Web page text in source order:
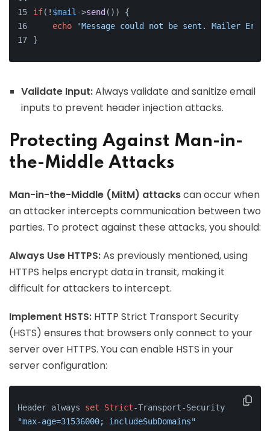
if(! $mail ->send ()) {
echo
'Message could not be sent. Mailer
}
Validate Input:Always validate and sanitize email
inputs to prevent header injection attacks.
Protecting Against Man-in-
the-Middle Attacks
Man-in-the-Middle (MitM) attackscan occur when
an attacker intercepts communication between two
parties. To protect against these attacks, you should:
Always Use HTTPS:As previously mentioned, using
HTTPS helps encrypt data in transit, making it
difficult for attackers to intercept.
Implement HSTS: HTTP Strict Transport Security
(HSTS) ensures that browsers only connect to your
server over HTTPS. You can enable HSTS in your
server configuration:
Header always set Strict
-Transport-Security
"max-age=31536000; includeSubDomains"